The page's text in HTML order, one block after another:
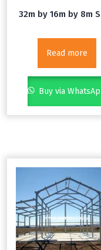
32m by 16m by 8m
Read more
Buy via